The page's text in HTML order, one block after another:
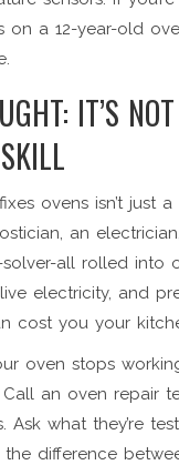
on a 12-year-old
IT’S
ovens isn’t just a
an
all rolled into
electricity, and
cost you your
oven stops
Call an oven repair
Ask what they’re
difference